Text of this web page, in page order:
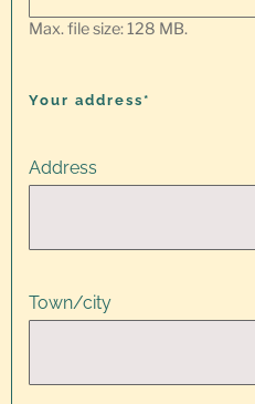
Max. file size: 128 MB.
Your address*
Address
Town/city